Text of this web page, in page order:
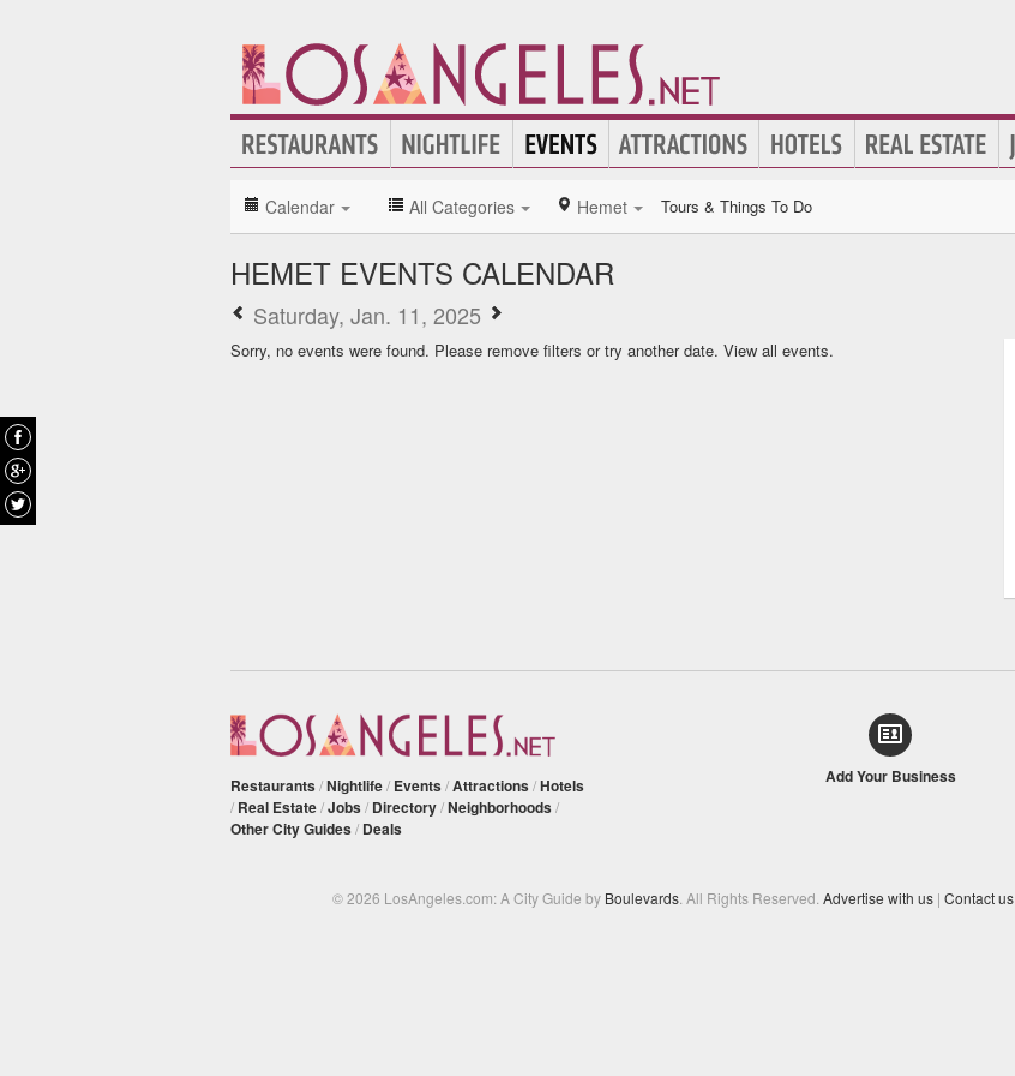
Calendar All Categories Hemet Tours & Things To Do
HEMET EVENTS CALENDAR
Saturday, Jan. 11, 2025
Sorry, no events were found. Please remove filters or try another date. View all events.
Restaurants /Nightlife/ Events /Attractions /Hotels
/ Real Estate/Jobs / Directory/Neighborhoods /
Other City Guides / Deals
Add Your Business
© 2026 LosAngeles.com: A City Guide by Boulevards . All Rights Reserved. Advertise with us | Contact us